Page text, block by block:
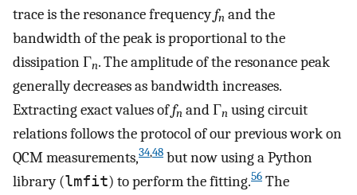
trace is the resonance frequencyfn and the
bandwidth of the peak is proportional to the
dissipation Γn. The amplitude of the resonance peak
generally decreases as bandwidth increases.
Extracting exact values offn and Γn using circuit
relations follows the protocol of our previous work on
QCM measurements,34,48 but now using a Python
library (lmfit) to perform the fitting.56 The